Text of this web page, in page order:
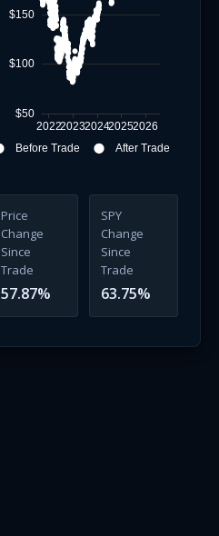
$50
$100
$150
20222023202420252026
Before Trade
After Trade
Price
Change
Since
Trade
57.87%
SPY
Change
Since
Trade
63.75%